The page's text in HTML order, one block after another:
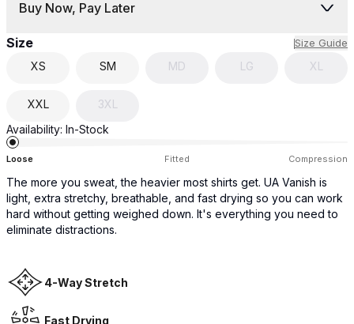
Buy Now, Pay Later
Size Size Guide
XS SM MD LG XL
XXL
3XL
Availability: In-Stock
Loose Fitted Compression
The more you sweat, the heavier most shirts get. UA Vanish is
light, extra stretchy, breathable, and fast drying so you can work
hard without getting weighed down. It's everything you need to
eliminate distractions.
4-Way Stretch
Fast Drying